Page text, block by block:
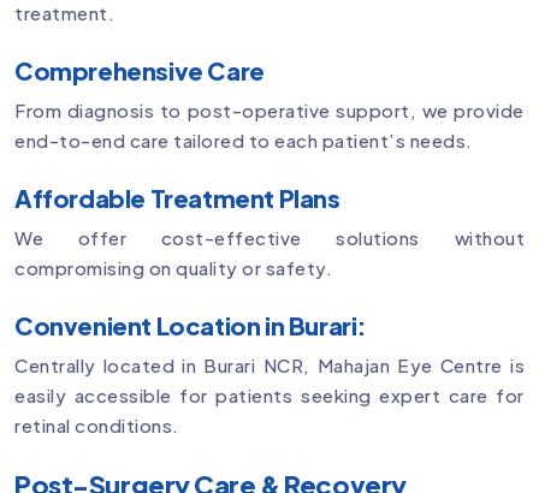
treatment.
Comprehensive Care
From diagnosis to post-operative support, we provide
end-to-end care tailored to each patient’s needs.
Affordable Treatment Plans
We offer cost-effective solutions without
compromising on quality or safety.
Convenient Location in Burari:
Centrally located in Burari NCR, Mahajan Eye Centre is
easily accessible for patients seeking expert care for
retinal conditions.
Post-Surgery Care & Recovery